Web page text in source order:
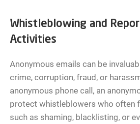
Whistleblowing and
Activities
Anonymous emails can be
crime, corruption, fraud, or
anonymous phone call, an
protect whistleblowers who often
such as shaming, blacklisting, or